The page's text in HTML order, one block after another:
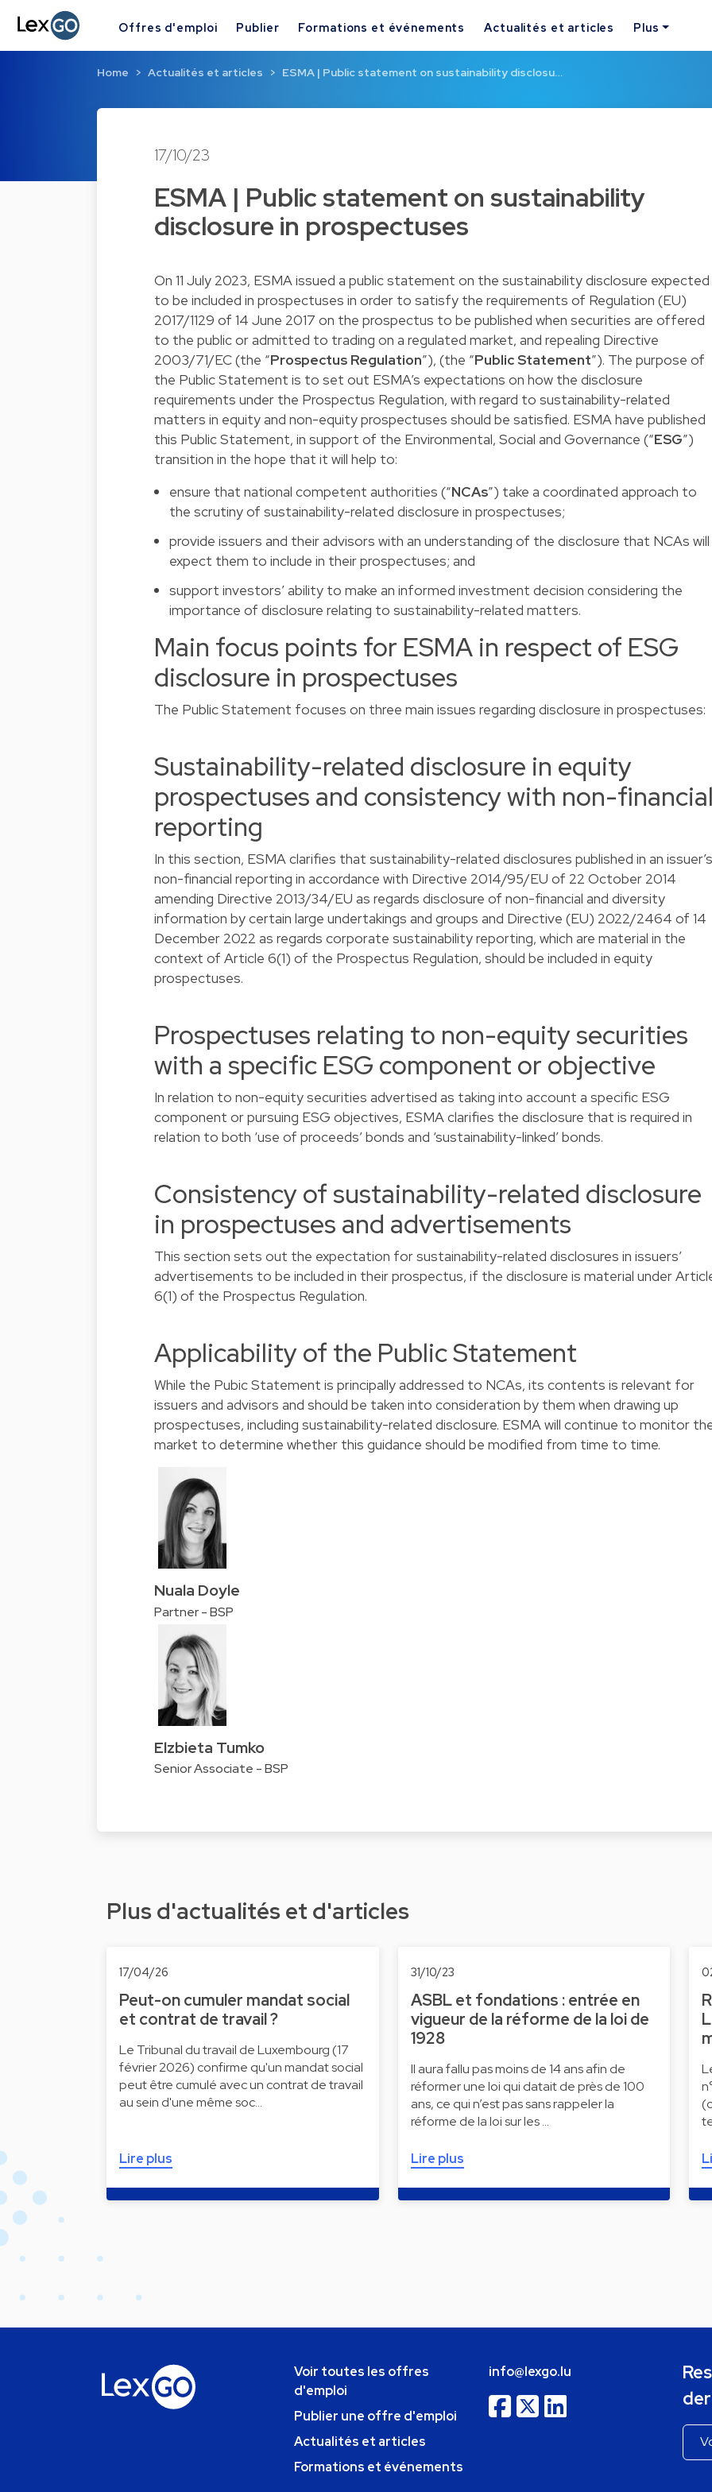
Offres d'emploi Publier Formations et événements Actualités et articles Plus
Home Actualités et articles ESMA | Public statement on sustainability disclosu…
17/10/23
ESMA | Public statement on sustainability
disclosure in prospectuses
On 11 July 2023, ESMA issued a public statement on the sustainability disclosure expected
to be included in prospectuses in order to satisfy the requirements of Regulation (EU)
2017/1129 of 14 June 2017 on the prospectus to be published when securities are offered
to the public or admitted to trading on a regulated market, and repealing Directive
2003/71/EC (the “Prospectus Regulation”), (the “Public Statement”). The purpose of
the Public Statement is to set out ESMA’s expectations on how the disclosure
requirements under the Prospectus Regulation, with regard to sustainability-related
matters in equity and non-equity prospectuses should be satisfied. ESMA have published
this Public Statement, in support of the Environmental, Social and Governance (“ESG”)
transition in the hope that it will help to:
ensure that national competent authorities (“NCAs”) take a coordinated approach to
the scrutiny of sustainability-related disclosure in prospectuses;
provide issuers and their advisors with an understanding of the disclosure that NCAs will
expect them to include in their prospectuses; and
support investors’ ability to make an informed investment decision considering the
importance of disclosure relating to sustainability-related matters.
Main focus points for ESMA in respect of ESG
disclosure in prospectuses
The Public Statement focuses on three main issues regarding disclosure in prospectuses:
Sustainability-related disclosure in equity
prospectuses and consistency with non-
reporting
In this section, ESMA clarifies that sustainability-related disclosures published in an issuer’s
non-financial reporting in accordance with Directive 2014/95/EU of 22 October 2014
amending Directive 2013/34/EU as regards disclosure of non-financial and diversity
information by certain large undertakings and groups and Directive (EU) 2022/2464 of 14
December 2022 as regards corporate sustainability reporting, which are material in the
context of Article 6(1) of the Prospectus Regulation, should be included in equity
prospectuses.
Prospectuses relating to non-equity securities
with a specific ESG component or objective
In relation to non-equity securities advertised as taking into account a specific ESG
component or pursuing ESG objectives, ESMA clarifies the disclosure that is required in
relation to both ‘use of proceeds’ bonds and ‘sustainability-linked’ bonds.
Consistency of sustainability-related disclosure
in prospectuses and advertisements
This section sets out the expectation for sustainability-related disclosures in issuers’
advertisements to be included in their prospectus, if the disclosure is material under
6(1) of the Prospectus Regulation.
Applicability of the Public Statement
While the Pubic Statement is principally addressed to NCAs, its contents is relevant for
issuers and advisors and should be taken into consideration by them when drawing up
prospectuses, including sustainability-related disclosure. ESMA will continue to monitor
market to determine whether this guidance should be modified from time to time.
Nuala Doyle
Partner - BSP
Elzbieta Tumko
Senior Associate - BSP
Plus d'actualités et d'articles
17/04/26
Peut-on cumuler mandat social
et contrat de travail ?
Le Tribunal du travail de Luxembourg (17
février 2026) confirme qu'un mandat social
peut être cumulé avec un contrat de travail
au sein d'une même soc…
Lire plus
31/10/23
ASBL et fondations : entrée en
vigueur de la réforme de la loi de
1928
Il aura fallu pas moins de 14 ans afin de
réformer une loi qui datait de près de 100
ans, ce qui n’est pas sans rappeler la
réforme de la loi sur les …
Lire plus
Voir toutes les offres
d'emploi
Publier une offre d'emploi
Actualités et articles
Formations et événements
info@lexgo.lu